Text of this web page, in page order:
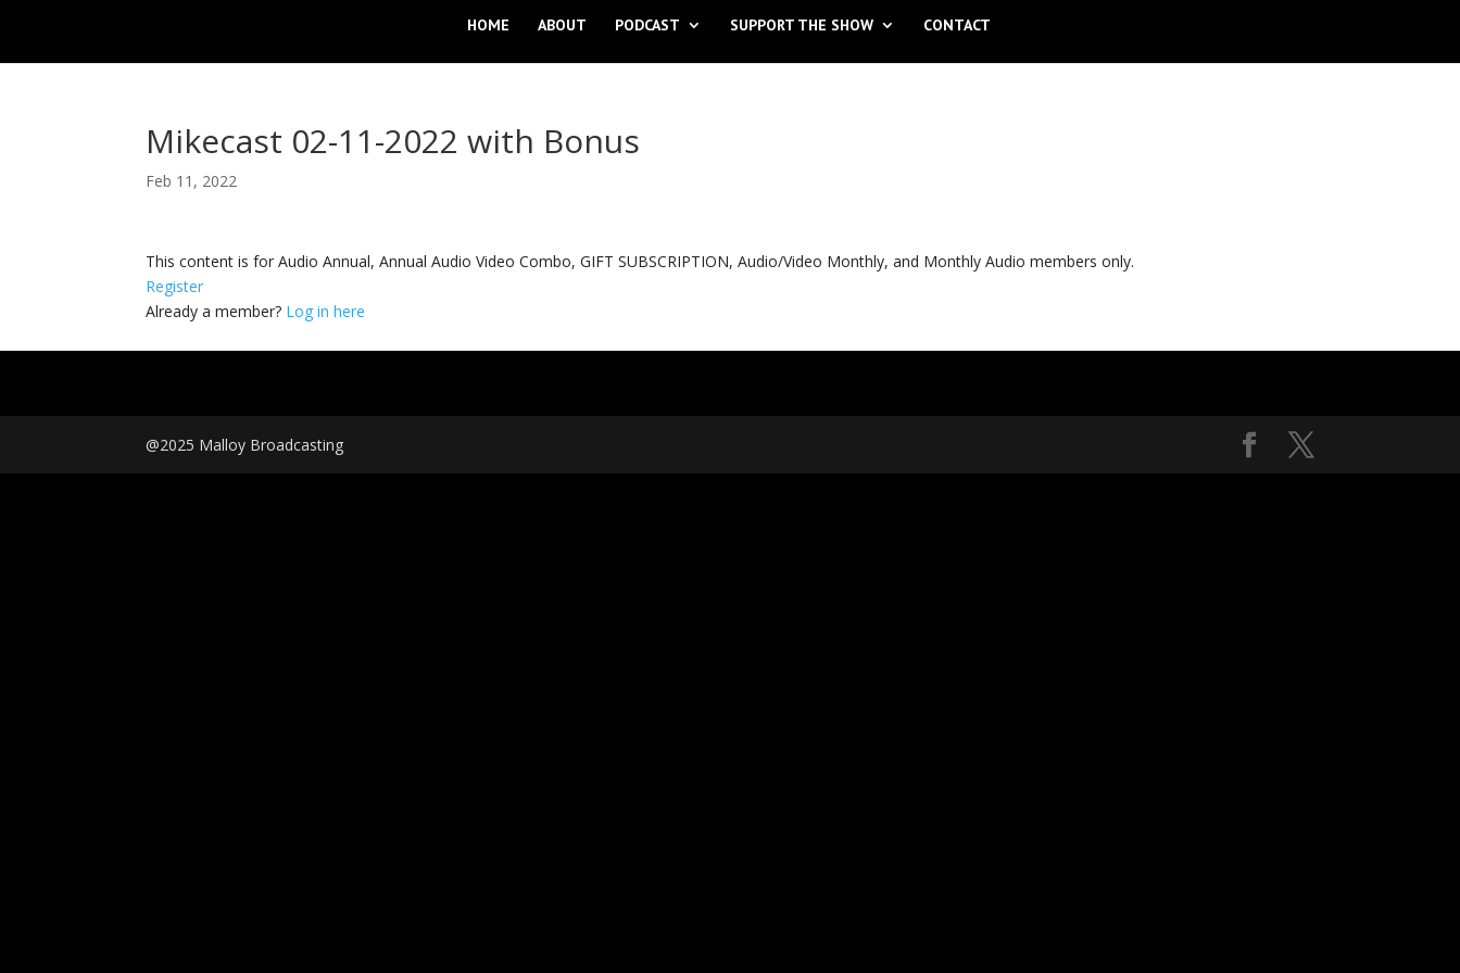
HOME ABOUT PODCAST SUPPORT THE SHOW CONTACT
Mikecast 02-11-2022 with Bonus
Feb 11, 2022
This content is for Audio Annual, Annual Audio Video Combo, GIFT SUBSCRIPTION, Audio/Video Monthly, and Monthly Audio members only.
Register
Already a member? Log in here
@2025 Malloy Broadcasting